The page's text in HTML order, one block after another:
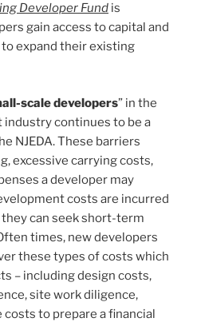
Developer Fund is
gain access to capital and
expand their existing
scale developers” in the
continues to be a
NJEDA. These barriers
excessive carrying costs,
a developer may
costs are incurred
can seek short-term
times, new developers
these types of costs which
– including design costs,
site work diligence,
to prepare a financial